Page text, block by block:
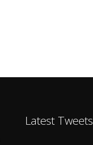
Latest Tweets